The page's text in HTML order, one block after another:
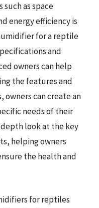
as space
energy efficiency is
for a reptile
and
owners can help
the features and
owners can create an
needs of their
look at the key
helping owners
the health and
for reptiles